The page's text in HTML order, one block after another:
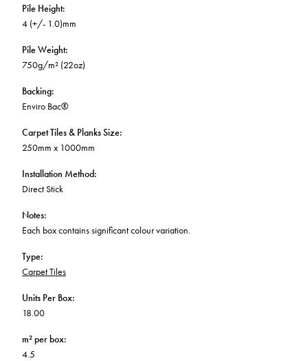
Pile Height:
4 (+/- 1.0)mm
Pile Weight:
750g/m² (22oz)
Backing:
Enviro Bac®
Carpet Tiles & Planks Size:
250mm x 1000mm
Installation Method:
Direct Stick
Notes:
Each box contains significant colour variation.
Type:
Carpet Tiles
Units Per Box:
18.00
m² per box:
4.5